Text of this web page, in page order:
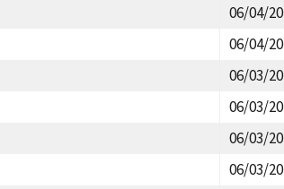
06/04/
06/04/
06/03/
06/03/
06/03/
06/03/